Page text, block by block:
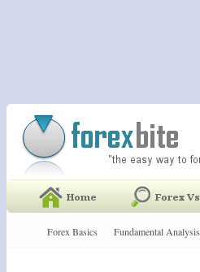
Forex Basics Fundamental Analysis